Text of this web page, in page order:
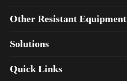
Other Resistant Equipment
Solutions
Quick Links